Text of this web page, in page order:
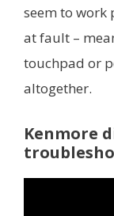
seem to work
at fault –
touchpad or
altogether.
Kenmore